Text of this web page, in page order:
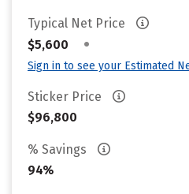
Typical Net Price
$5,600
•
Sign in to see your Estimated
Sticker Price
$96,800
% Savings
94%